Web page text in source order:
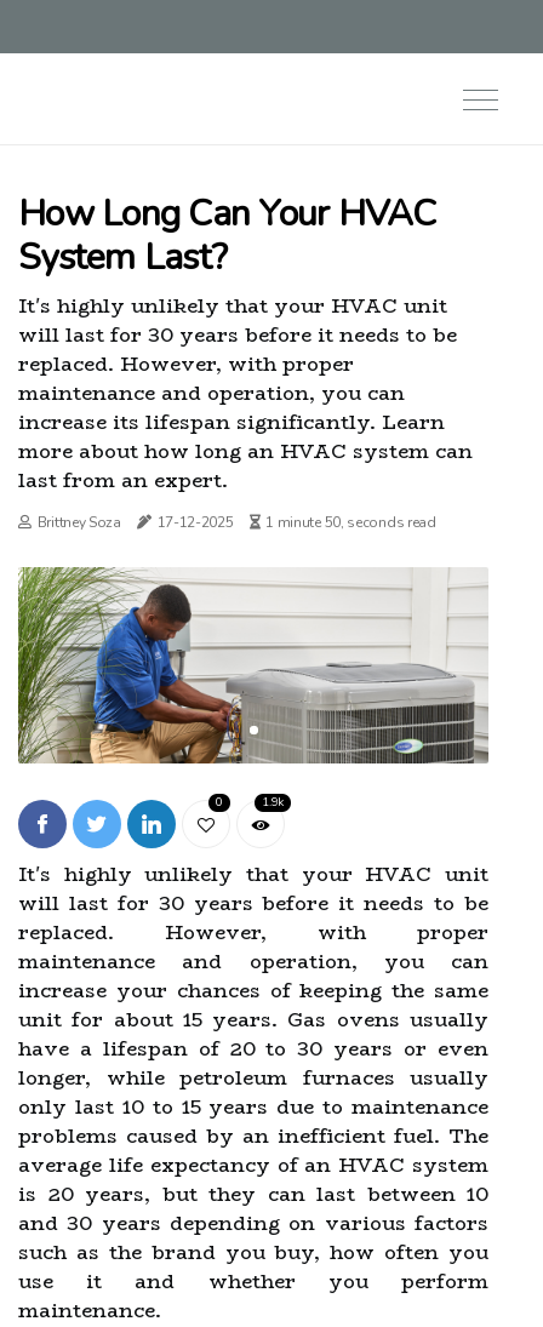
How Long Can Your HVAC
System Last?
It's highly unlikely that your HVAC unit
will last for 30 years before it needs to be
replaced. However, with proper
maintenance and operation, you can
increase its lifespan significantly. Learn
more about how long an HVAC system can
last from an expert.
Brittney Soza 17-12-2025 1 minute 50, seconds read
0 1.9k
It's highly unlikely that your HVAC unit
will last for 30 years before it needs to be
replaced. However, with proper
maintenance and operation, you can
increase your chances of keeping the same
unit for about 15 years. Gas ovens usually
have a lifespan of 20 to 30 years or even
longer, while petroleum furnaces usually
only last 10 to 15 years due to maintenance
problems caused by an inefficient fuel. The
average life expectancy of an HVAC system
is 20 years, but they can last between 10
and 30 years depending on various factors
such as the brand you buy, how often you
use it and whether you perform
maintenance.